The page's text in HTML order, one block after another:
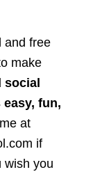
and free
make
fun,
at
if
wish you